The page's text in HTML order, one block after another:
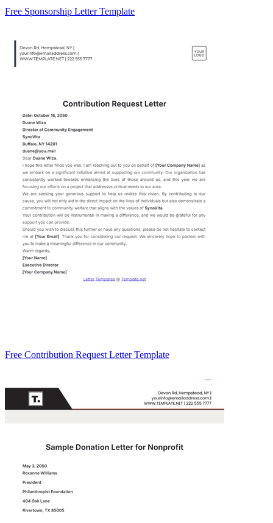
Free Sponsorship Letter Template
Free Contribution Request Letter Template